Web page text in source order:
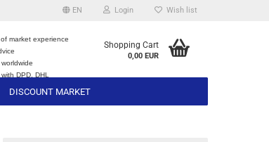
EN Login Wish list
market experience
DPD, DHL
Shopping Cart
0,00 EUR
DISCOUNT MARKET